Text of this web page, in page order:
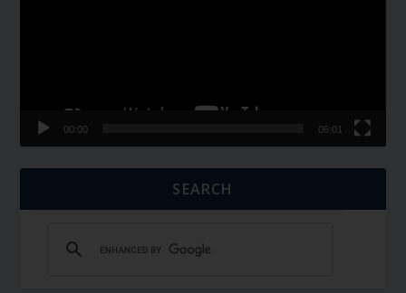
00:00 06:01
SEARCH